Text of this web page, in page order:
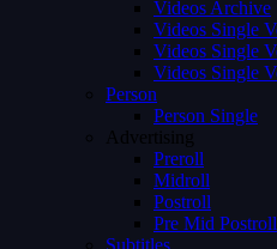
Videos Archive
Videos Single
Videos Single
Videos Single
Person
Person Single
Advertising
Preroll
Midroll
Postroll
Pre Mid Postroll
Subtitles